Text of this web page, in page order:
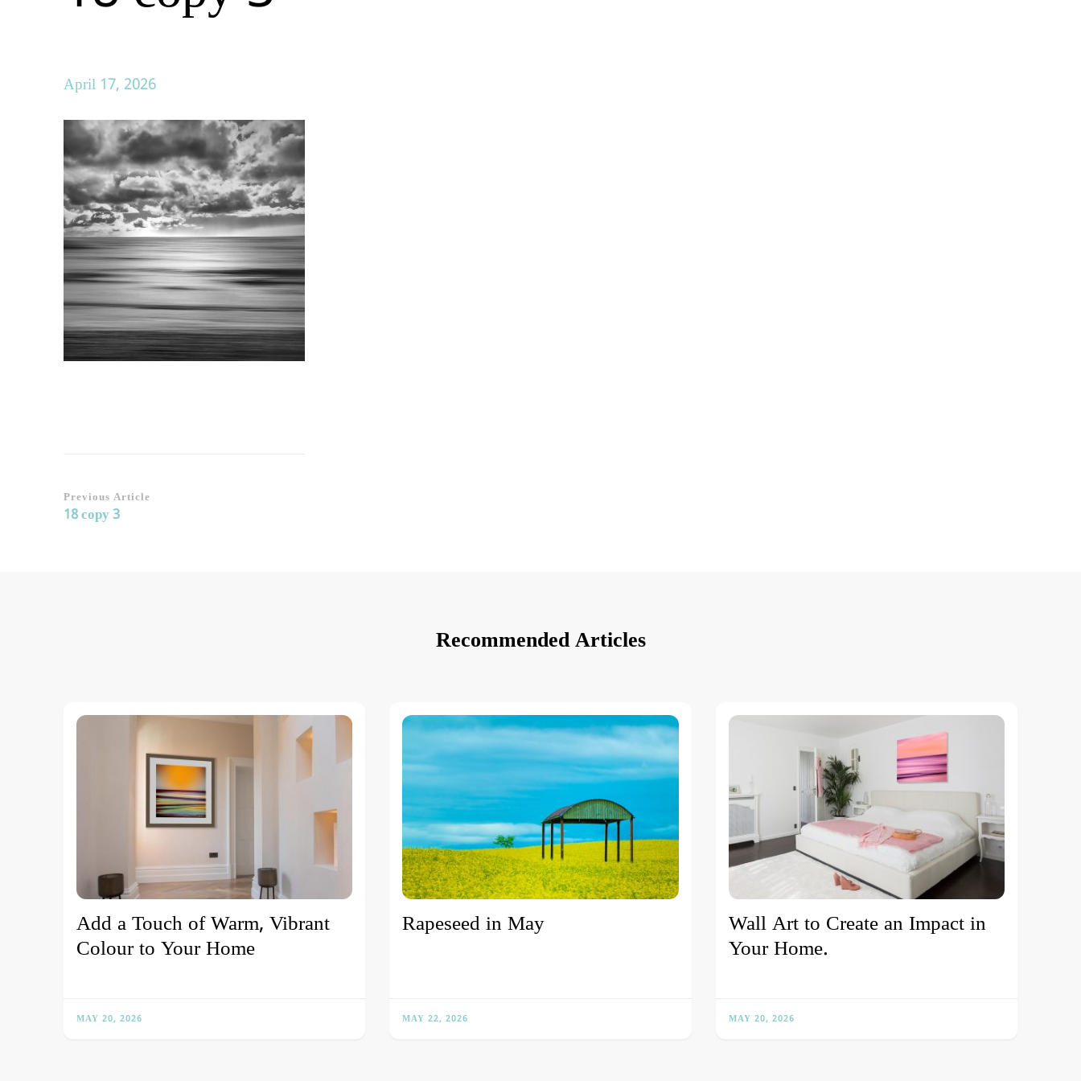
April 17, 2026
Post
Navigation
Previous Article
18 copy 3
Recommended Articles
Add a Touch of Warm, Vibrant
Colour to Your Home
MAY 20, 2026
Rapeseed in May
MAY 22, 2026
Wall Art to Create an Impact in
Your Home.
MAY 20, 2026